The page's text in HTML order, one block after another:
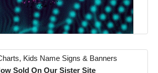
Kids Name Signs & Banners
Sold On Our Sister Site